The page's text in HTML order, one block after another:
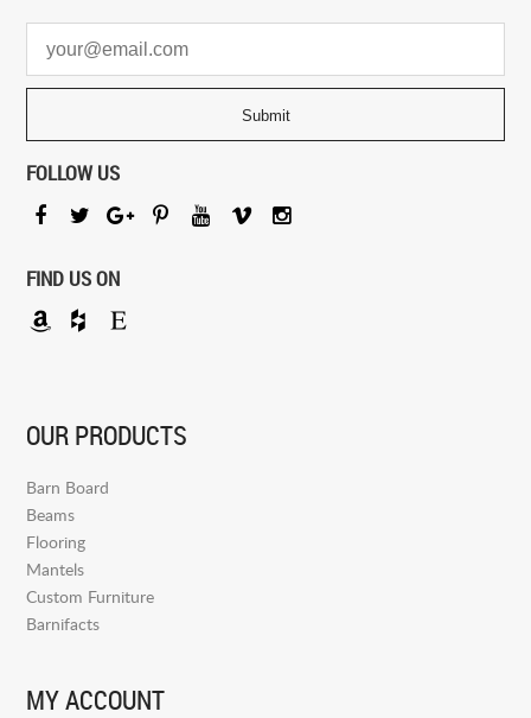
FOLLOW US
FIND US ON
OUR PRODUCTS
Barn Board
Beams
Flooring
Mantels
Custom Furniture
Barnifacts
MY ACCOUNT